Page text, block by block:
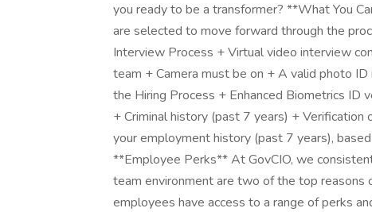
you ready to be a transformer? **What You
are selected to move forward through the
Interview Process + Virtual video interview
team + Camera must be on + A valid photo
the Hiring Process + Enhanced Biometrics ID
+ Criminal history (past 7 years) +
your employment history (past 7 years),
**Employee Perks** At GovCIO, we
team environment are two of the top reasons
employees have access to a range of perks